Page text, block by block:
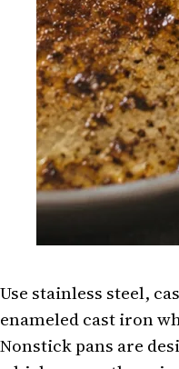
Use stainless steel,
enameled cast iron
Nonstick pans are